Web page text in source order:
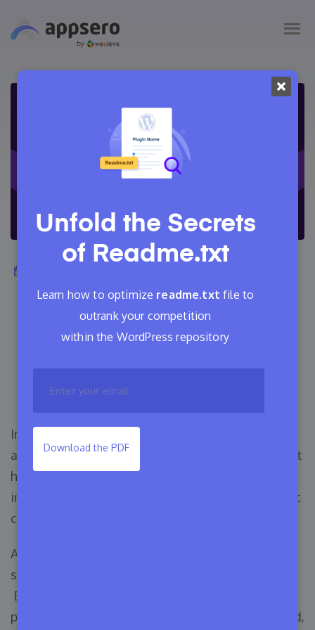
9 Types of Software
Insights for Developers
In the 21st century, most companies use modern
applications or software to simplify their tasks. It
helps them to control business operations, and
interact with teams or clients in an organized yet
cost-effective way.
As a business owner, you may also use premium
solutions to ensure more security and resources.
Before downloading, installing, or updating any
paid software it is needed to get permission. And,
Unfold the Secrets
of Readme.txt
Learn how to optimize readme.txt file to
outrank your competition
within the WordPress repository
Download the PDF